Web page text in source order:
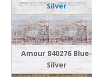
Silver
Amour 840276 Blue-
Silver